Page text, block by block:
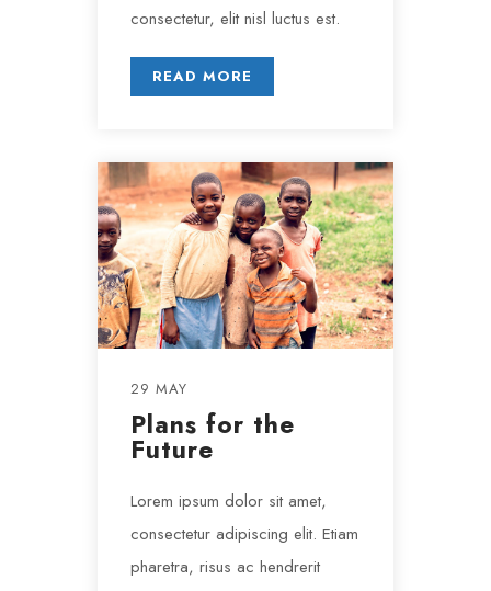
consectetur, elit nisl luctus est.
READ MORE
29 MAY
Plans for the
Future
Lorem ipsum dolor sit amet,
consectetur adipiscing elit. Etiam
pharetra, risus ac hendrerit